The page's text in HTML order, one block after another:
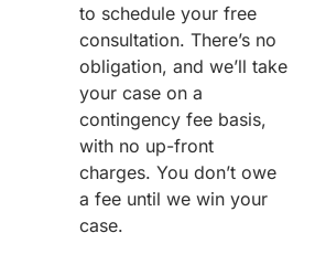
to schedule your free
consultation. There’s no
obligation, and we’ll take
your case on a
contingency fee basis,
with no up-front
charges. You don’t owe
a fee until we win your
case.